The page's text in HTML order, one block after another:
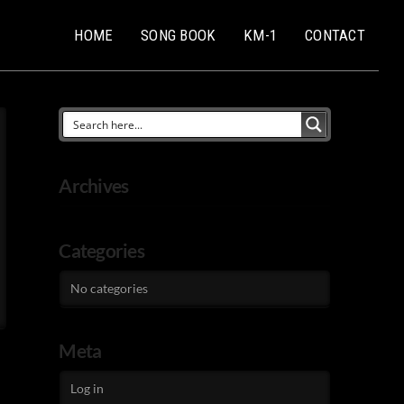
HOME SONG BOOK KM-1 CONTACT
Archives
Categories
No categories
Meta
Log in